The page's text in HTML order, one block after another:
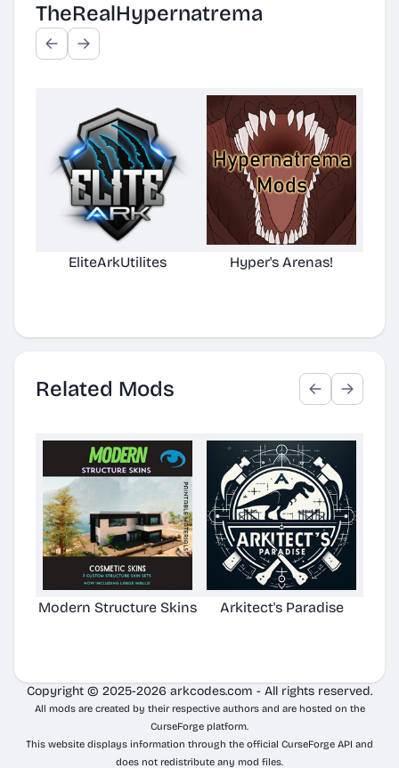
TheRealHypernatrema
EliteArkUtilites Hyper's Arenas!
Related Mods
Modern Structure Skins Arkitect's Paradise
Copyright © 2025-2026 arkcodes.com - All rights reserved.
All mods are created by their respective authors and are hosted on the
CurseForge platform.
This website displays information through the official CurseForge API and
does not redistribute any mod files.